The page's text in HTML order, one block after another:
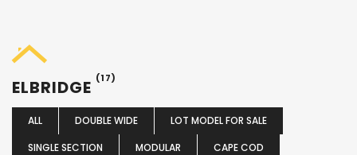
ELBRIDGE (17)
ALL DOUBLE WIDE
LOT MODEL FOR SALE
SINGLE SECTION
MODULAR
CAPE COD